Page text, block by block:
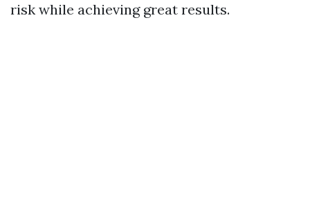
risk while achieving great results.